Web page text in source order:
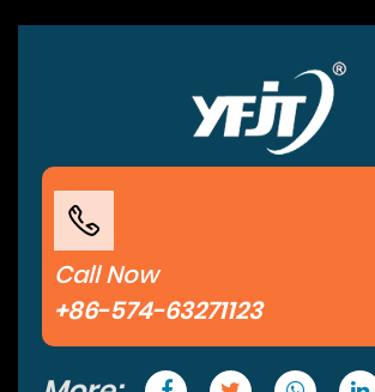
Call Now
+86-574-63271123